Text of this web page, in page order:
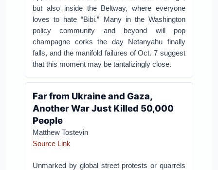
but also inside the Beltway, where everyone
loves to hate “Bibi.” Many in the Washington
policy community and beyond will pop
champagne corks the day Netanyahu finally
falls, and the manifold failures of Oct. 7 suggest
that this moment may be tantalizingly close.
Far from Ukraine and Gaza,
Another War Just Killed 50,000
People
Matthew Tostevin
Source Link
Unmarked by global street protests or quarrels